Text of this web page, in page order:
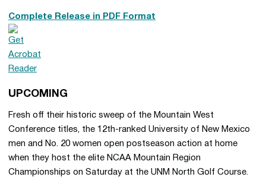
Complete Release in PDF Format
UPCOMING
Fresh off their historic sweep of the Mountain West
Conference titles, the 12th-ranked University of New Mexico
men and No. 20 women open postseason action at home
when they host the elite NCAA Mountain Region
Championships on Saturday at the UNM North Golf Course.